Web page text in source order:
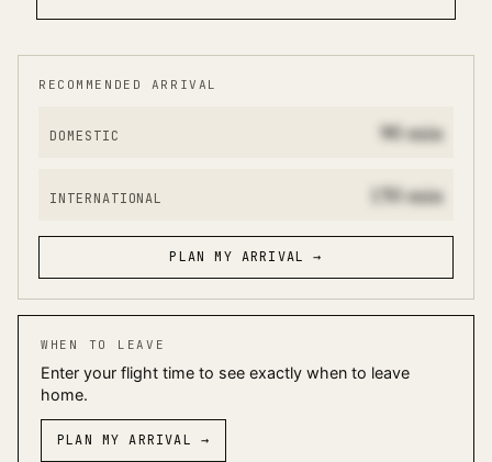
RECOMMENDED ARRIVAL
DOMESTIC 90min
INTERNATIONAL 150min
PLAN MY ARRIVAL →
WHEN TO LEAVE
Enter your flight time to see exactly when to leave
home.
PLAN MY ARRIVAL →